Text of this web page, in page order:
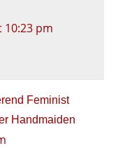
10:23 pm
Feminist
Handmaiden